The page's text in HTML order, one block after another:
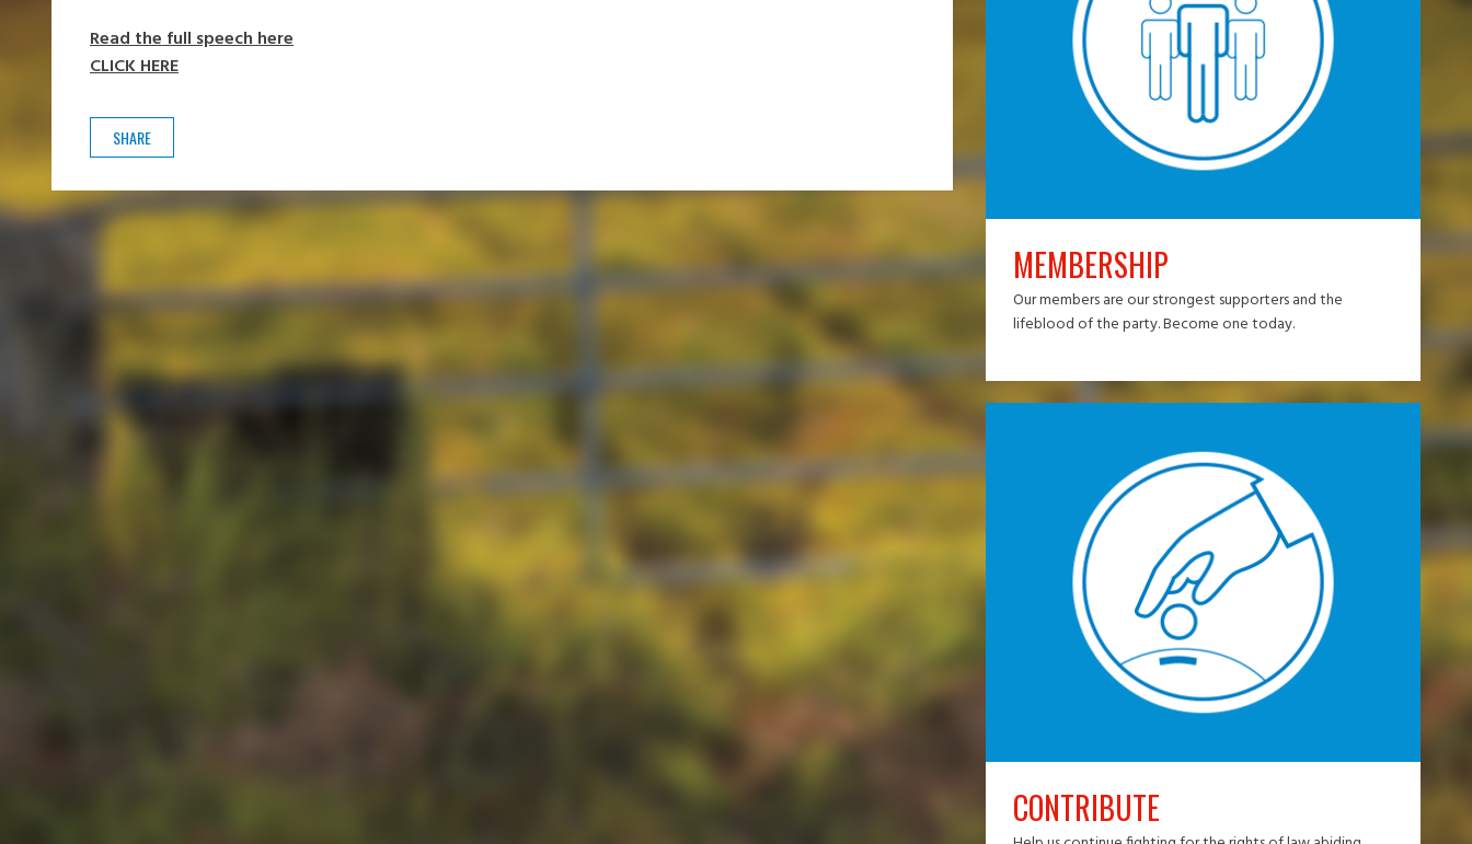
Read the full speech here
CLICK HERE
SHARE
MEMBERSHIP
Our members are our strongest supporters and the
lifeblood of the party. Become one today.
CONTRIBUTE